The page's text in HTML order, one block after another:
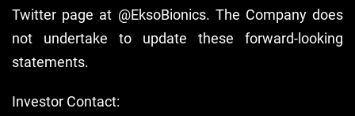
Twitter page at @EksoBionics. The Company does
not undertake to update these forward-looking
statements.
Investor Contact: